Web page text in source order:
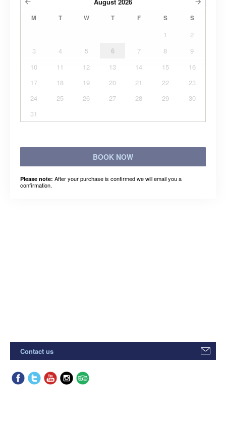
M T W T F S S
1
2
3
4 5 6 7 8
9
10
11 12 13 14 15
16
17
18 19 20 21 22
23
24
25 26 27 28 29
30
31
BOOK NOW
Please note: After your purchase is confirmed we will email you a
confirmation.
Contact us